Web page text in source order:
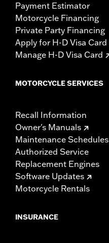
Payment Estimator
Motorcycle Financing
Private Party Financing
Apply for H-D Visa Card
Manage H-D Visa Card
MOTORCYCLE SERVICES
Recall Information
Owner's Manuals
Maintenance Schedules
Authorized Service
Replacement Engines
Software Updates
Motorcycle Rentals
INSURANCE